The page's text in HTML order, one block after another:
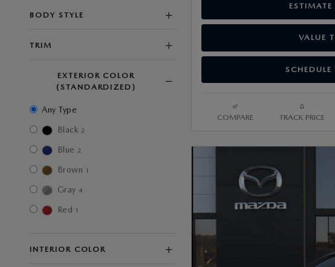
BODY STYLE
TRIM
EXTERIOR COLOR
(STANDARDIZED)
Any Type
Black 2
Blue 2
Brown 1
Gray 4
Red 1
INTERIOR COLOR
ESTIMATE
VALUE
SCHEDULE
COMPARE TRACK PRICE